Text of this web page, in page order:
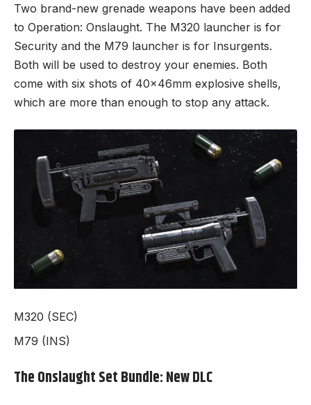
Two brand-new grenade weapons have been added
to Operation: Onslaught. The M320 launcher is for
Security and the M79 launcher is for Insurgents.
Both will be used to destroy your enemies. Both
come with six shots of 40x46mm explosive shells,
which are more than enough to stop any attack.
M320 (SEC)
M79 (INS)
The Onslaught Set Bundle: New DLC